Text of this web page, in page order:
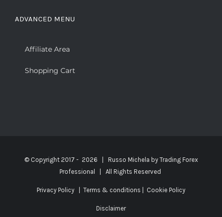
ADVANCED MENU
Affiliate Area
Shopping Cart
© Copyright 2017 - 2026 | Russo Michela by Trading Forex
Professional | All Rights Reserved
Privacy Policy | Terms & conditions | Cookie Policy
Disclaimer